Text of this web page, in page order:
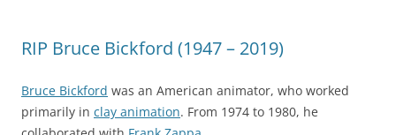
RIP Bruce Bickford (1947 – 2019)
Bruce Bickford was an American animator, who worked
primarily in clay animation. From 1974 to 1980, he